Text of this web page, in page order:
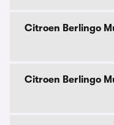
Citroen Berlingo
Citroen Berlingo